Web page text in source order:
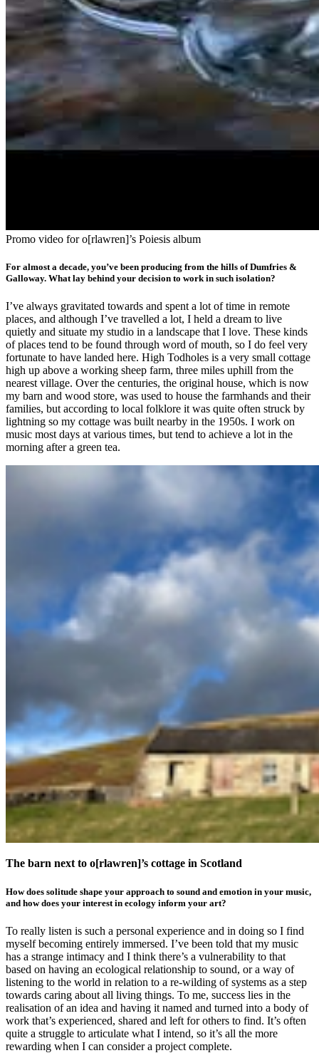
Promo video for o[rlawren]’s Poiesis album
For almost a decade, you’ve been producing from the hills of Dumfries &
Galloway. What lay behind your decision to work in such isolation?
I’ve always gravitated towards and spent a lot of time in remote
places, and although I’ve travelled a lot, I held a dream to live
quietly and situate my studio in a landscape that I love. These kinds
of places tend to be found through word of mouth, so I do feel very
fortunate to have landed here. High Todholes is a very small cottage
high up above a working sheep farm, three miles uphill from the
nearest village. Over the centuries, the original house, which is now
my barn and wood store, was used to house the farmhands and their
families, but according to local folklore it was quite often struck by
lightning so my cottage was built nearby in the 1950s. I work on
music most days at various times, but tend to achieve a lot in the
morning after a green tea.
The barn next to o[rlawren]’s cottage in Scotland
How does solitude shape your approach to sound and emotion in your music,
and how does your interest in ecology inform your art?
To really listen is such a personal experience and in doing so I find
myself becoming entirely immersed. I’ve been told that my music
has a strange intimacy and I think there’s a vulnerability to that
based on having an ecological relationship to sound, or a way of
listening to the world in relation to a re-wilding of systems as a step
towards caring about all living things. To me, success lies in the
realisation of an idea and having it named and turned into a body of
work that’s experienced, shared and left for others to find. It’s often
quite a struggle to articulate what I intend, so it’s all the more
rewarding when I can consider a project complete.